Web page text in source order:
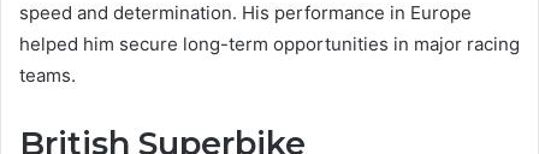
speed and determination. His performance in Europe
helped him secure long-term opportunities in major racing
teams.
British Superbike